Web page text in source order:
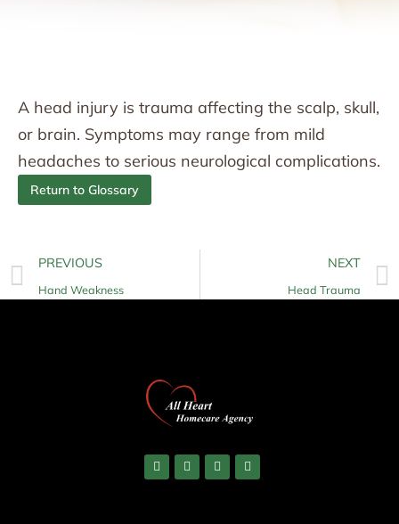
A head injury is trauma affecting the scalp, skull,
or brain. Symptoms may range from mild
headaches to serious neurological complications.
Return to Glossary
PREVIOUS
Hand Weakness
NEXT
Head Trauma